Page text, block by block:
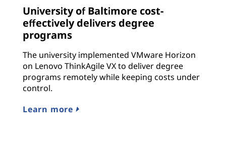
University of Baltimore cost-
effectively delivers degree
programs
The university implemented VMware Horizon
on Lenovo ThinkAgile VX to deliver degree
programs remotely while keeping costs under
control.
Learn more